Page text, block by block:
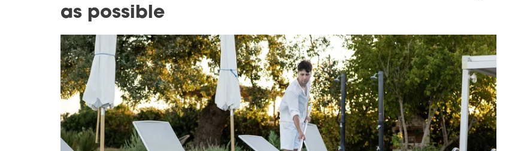
as possible